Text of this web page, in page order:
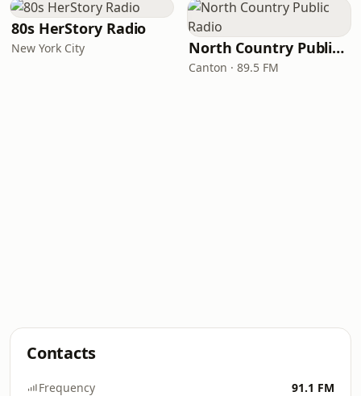
80s HerStory Radio
New York City North Country Public Radio
Canton · 89.5 FM
Contacts
Frequency 91.1 FM